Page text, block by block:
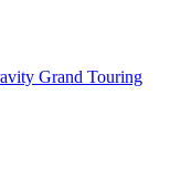
Grand Touring